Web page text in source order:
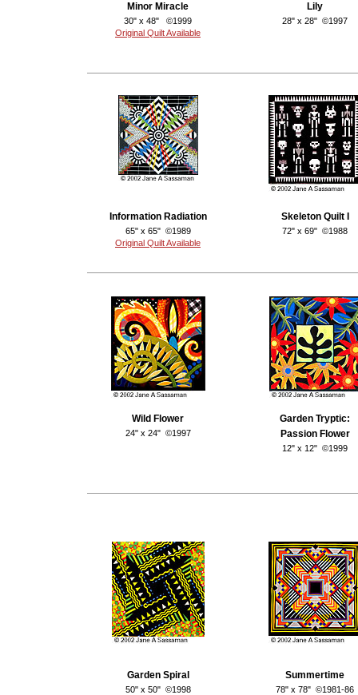
Minor Miracle
30" x 48" ©1999
Original Quilt Available
Lily
28" x 28" ©1997
Information Radiation
65" x 65" ©1989
Original Quilt Available
Skeleton Quilt I
72" x 69" ©1988
Wild Flower
24" x 24" ©1997
Garden Tryptic:
Passion Flower
12" x 12" ©1999
Garden Spiral
50" x 50" ©1998
Summertime
78" x 78" ©1981-86